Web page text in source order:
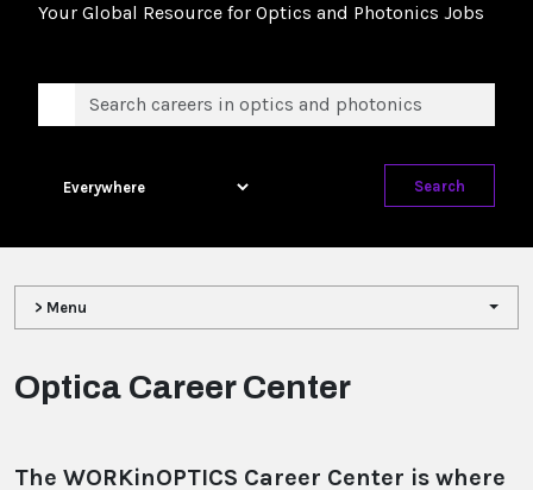
Your Global Resource for Optics and Photonics Jobs
Search
> Menu
Optica Career Center
The WORKinOPTICS Career Center is where